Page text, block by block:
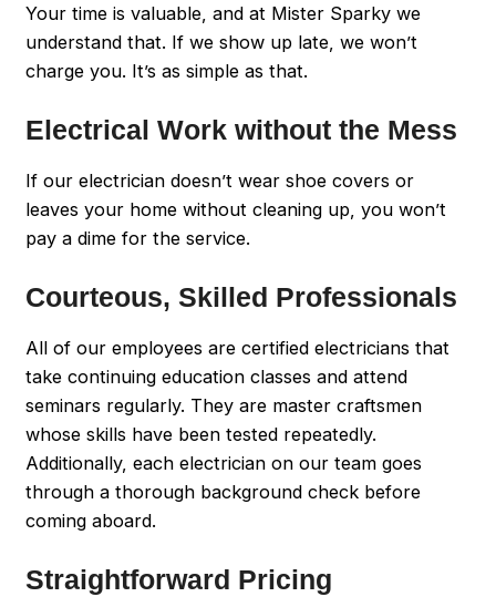
Your time is valuable, and at Mister Sparky we
understand that. If we show up late, we won’t
charge you. It’s as simple as that.
Electrical Work without the Mess
If our electrician doesn’t wear shoe covers or
leaves your home without cleaning up, you won’t
pay a dime for the service.
Courteous, Skilled Professionals
All of our employees are certified electricians that
take continuing education classes and attend
seminars regularly. They are master craftsmen
whose skills have been tested repeatedly.
Additionally, each electrician on our team goes
through a thorough background check before
coming aboard.
Straightforward Pricing